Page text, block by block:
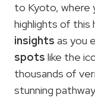
to Kyoto, where
highlights of this
insights as you
spots like the
thousands of
stunning